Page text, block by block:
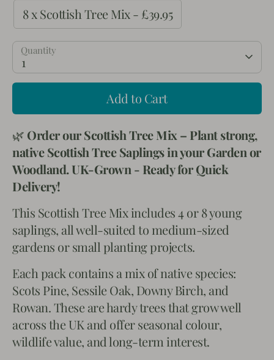
8 x Scottish Tree Mix - £39.95
Quantity
1
Add to Cart
🌿 Order our Scottish Tree Mix – Plant strong,
native Scottish Tree Saplings in your Garden or
Woodland. UK-Grown - Ready for Quick
Delivery!
This Scottish Tree Mix includes 4 or 8 young
saplings, all well-suited to medium-sized
gardens or small planting projects.
Each pack contains a mix of native species:
Scots Pine, Sessile Oak, Downy Birch, and
Rowan. These are hardy trees that grow well
across the UK and offer seasonal colour,
wildlife value, and long-term interest.